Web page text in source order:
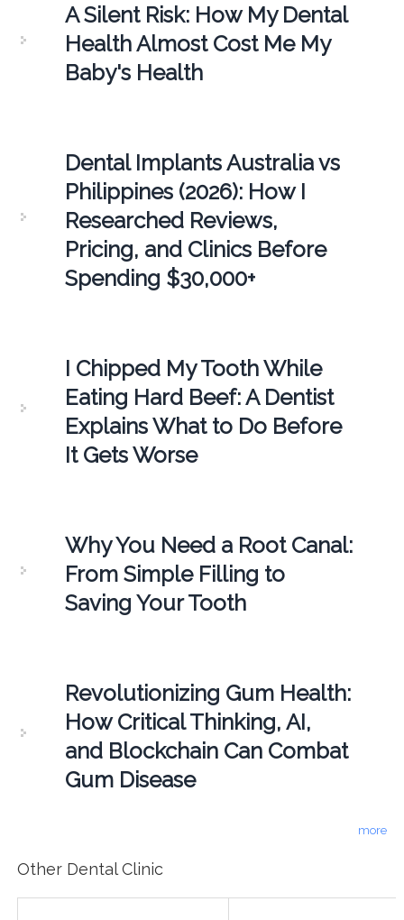
A Silent Risk: How My Dental
Health Almost Cost Me My
Baby's Health
Dental Implants Australia vs
Philippines (2026): How I
Researched Reviews,
Pricing, and Clinics Before
Spending $30,000+
I Chipped My Tooth While
Eating Hard Beef: A Dentist
Explains What to Do Before
It Gets Worse
Why You Need a Root Canal:
From Simple Filling to
Saving Your Tooth
Revolutionizing Gum Health:
How Critical Thinking, AI,
and Blockchain Can Combat
Gum Disease
more
Other Dental Clinic